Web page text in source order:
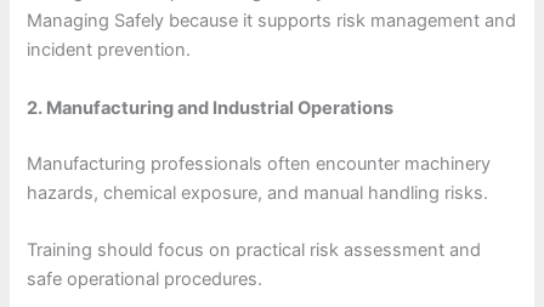
Managing Safely because it supports risk management and
incident prevention.
2. Manufacturing and Industrial Operations
Manufacturing professionals often encounter machinery
hazards, chemical exposure, and manual handling risks.
Training should focus on practical risk assessment and
safe operational procedures.